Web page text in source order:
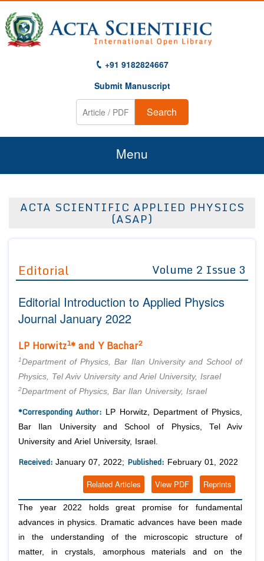
+91 9182824667
Submit Manuscript
Search
Menu
About Us
Editor in Chief
Advisory Board Members
Editorial Board Members
Managing Editors
Authors
Article Processing Fee
Join as
Advisory Board Members
Editorial Board Members
Reviewers
Membership
Article Submission
ACTA SCIENTIFIC APPLIED PHYSICS
(ASAP)
Editorial Volume 2 Issue 3
Editorial Introduction to Applied Physics
Journal January 2022
LP Horwitz1* and Y Bachar2
1Department of Physics, Bar Ilan University and School of
Physics, Tel Aviv University and Ariel University, Israel
2Department of Physics, Bar Ilan University, Israel
*Corresponding Author: LP Horwitz, Department of Physics,
Bar Ilan University and School of Physics, Tel Aviv
University and Ariel University, Israel.
Received: January 07, 2022; Published: February 01, 2022
Reprints
View PDF
Related Articles
The year 2022 holds great promise for fundamental
advances in physics. Dramatic advances have been made
in the understanding of the microscopic structure of
matter, in crystals, amorphous materials and on the